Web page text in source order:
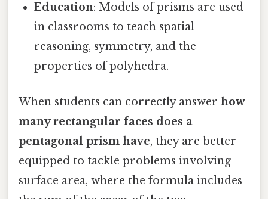
Education: Models of prisms are used
in classrooms to teach spatial
reasoning, symmetry, and the
properties of polyhedra.
When students can correctly answer how
many rectangular faces does a
pentagonal prism have, they are better
equipped to tackle problems involving
surface area, where the formula includes